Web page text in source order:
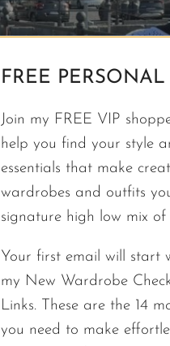
FREE PERSONAL
Join my FREE VIP
help you find your style
essentials that make
wardrobes and outfits
signature high low mix of
Your first email will start
my New Wardrobe
Links. These are the 14
you need to make